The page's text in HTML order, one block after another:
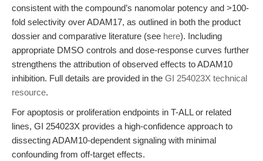
consistent with the compound’s nanomolar potency and >100-
fold selectivity over ADAM17, as outlined in both the product
dossier and comparative literature (see here). Including
appropriate DMSO controls and dose-response curves further
strengthens the attribution of observed effects to ADAM10
inhibition. Full details are provided in the GI 254023X technical
resource.
For apoptosis or proliferation endpoints in T-ALL or related
lines, GI 254023X provides a high-confidence approach to
dissecting ADAM10-dependent signaling with minimal
confounding from off-target effects.